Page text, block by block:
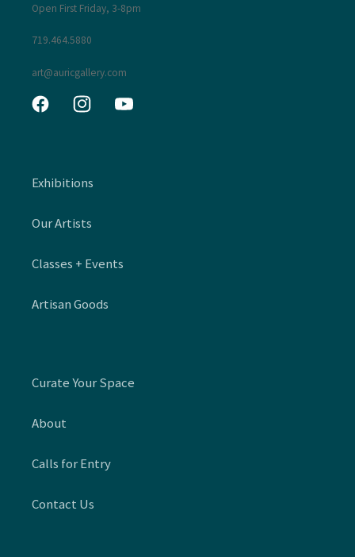
Open First Friday, 3-8pm
719.464.5880
art@auricgallery.com
FacebookInstagramYouTube
Exhibitions
Our Artists
Classes + Events
Artisan Goods
Curate Your Space
About
Calls for Entry
Contact Us